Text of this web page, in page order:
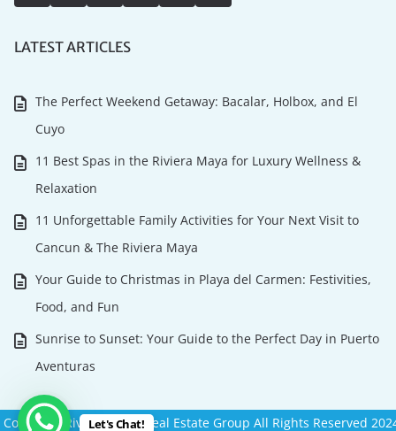
LATEST ARTICLES
The Perfect Weekend Getaway: Bacalar, Holbox, and El
Cuyo
11 Best Spas in the Riviera Maya for Luxury Wellness &
Relaxation
11 Unforgettable Family Activities for Your Next Visit to
Cancun & The Riviera Maya
Your Guide to Christmas in Playa del Carmen: Festivities,
Food, and Fun
Sunrise to Sunset: Your Guide to the Perfect Day in Puerto
Aventuras
Copyright Riviera Maya Real Estate Group All Rights Reserved
Let's Chat!